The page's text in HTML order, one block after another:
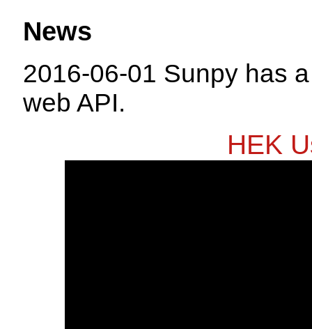
News
2016-06-01 Sunpy has
web API.
HEK